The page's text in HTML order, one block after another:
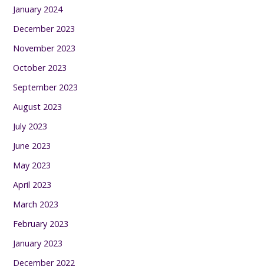
January 2024
December 2023
November 2023
October 2023
September 2023
August 2023
July 2023
June 2023
May 2023
April 2023
March 2023
February 2023
January 2023
December 2022